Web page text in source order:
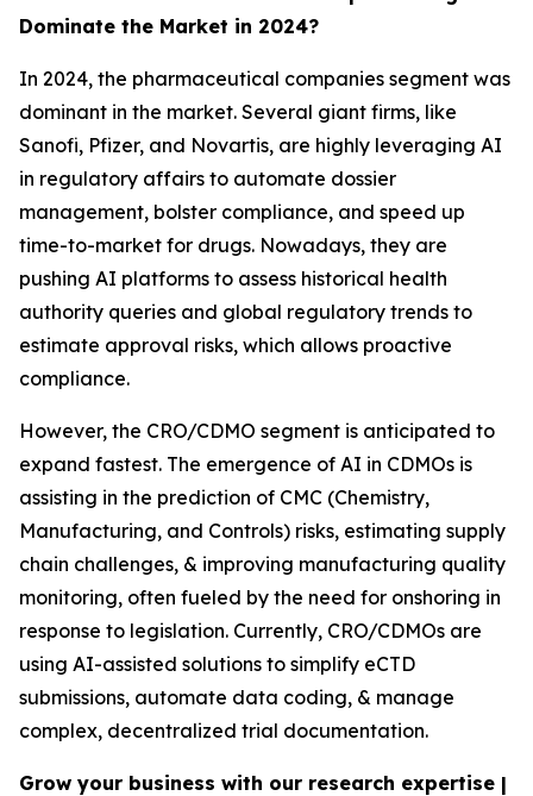
Dominate the Market in 2024?
In 2024, the pharmaceutical companies segment was
dominant in the market. Several giant firms, like
Sanofi, Pfizer, and Novartis, are highly leveraging AI
in regulatory affairs to automate dossier
management, bolster compliance, and speed up
time-to-market for drugs. Nowadays, they are
pushing AI platforms to assess historical health
authority queries and global regulatory trends to
estimate approval risks, which allows proactive
compliance.
However, the CRO/CDMO segment is anticipated to
expand fastest. The emergence of AI in CDMOs is
assisting in the prediction of CMC (Chemistry,
Manufacturing, and Controls) risks, estimating supply
chain challenges, & improving manufacturing quality
monitoring, often fueled by the need for onshoring in
response to legislation. Currently, CRO/CDMOs are
using AI-assisted solutions to simplify eCTD
submissions, automate data coding, & manage
complex, decentralized trial documentation.
Grow your business with our research expertise |